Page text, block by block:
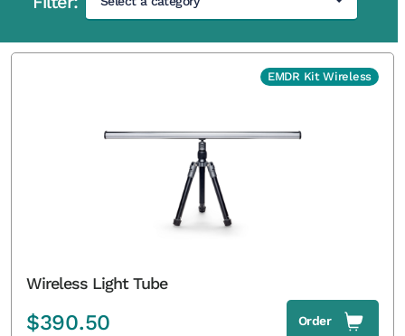
Light Tube
EMDR Kit Wireless
Wireless Light Tube
$390.50 Order